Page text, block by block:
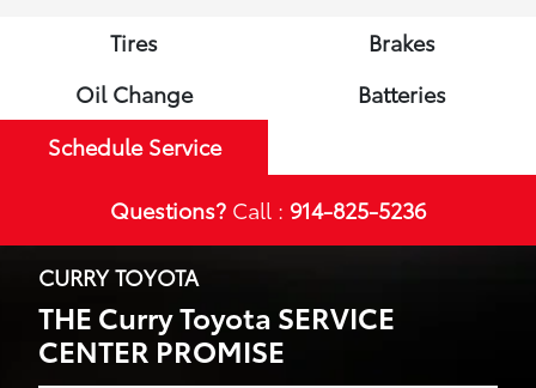
Tires
Brakes
Oil Change
Batteries
Schedule Service
Questions? Call : 914-825-5236
CURRY TOYOTA
THE Curry Toyota SERVICE
CENTER PROMISE